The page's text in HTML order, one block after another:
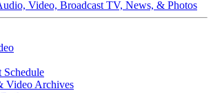
Video, Broadcast TV, News, & Photos
Schedule
Video Archives